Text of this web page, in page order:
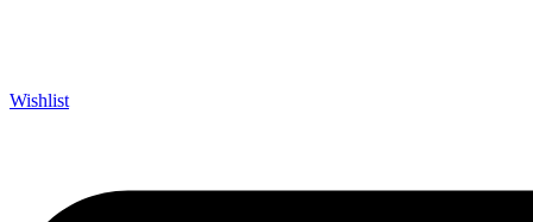
Wishlist